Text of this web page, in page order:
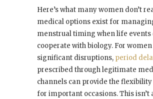
Here’s what many women don’t
medical options exist for
menstrual timing when life events
cooperate with biology. For
significant disruptions, period
prescribed through legitimate
channels can provide the
for important occasions. This isn’t